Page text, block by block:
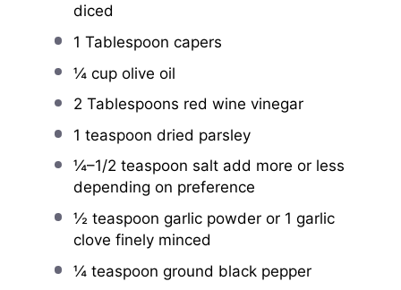
diced
1 Tablespoon capers
¼ cupolive oil
2 Tablespoons red wine vinegar
1 teaspoon dried parsley
¼–1/2 teaspoon salt add more or less
depending on preference
½ teaspoon garlic powder or 1 garlic
clove finely minced
¼ teaspoon ground black pepper